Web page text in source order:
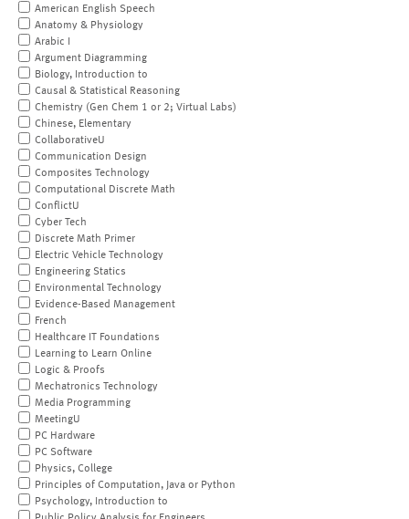
American English Speech
Anatomy & Physiology
Arabic I
Argument Diagramming
Biology, Introduction to
Causal & Statistical Reasoning
Chemistry (Gen Chem 1 or 2; Virtual Labs)
Chinese, Elementary
CollaborativeU
Communication Design
Composites Technology
Computational Discrete Math
ConflictU
Cyber Tech
Discrete Math Primer
Electric Vehicle Technology
Engineering Statics
Environmental Technology
Evidence-Based Management
French
Healthcare IT Foundations
Learning to Learn Online
Logic & Proofs
Mechatronics Technology
Media Programming
MeetingU
PC Hardware
PC Software
Physics, College
Principles of Computation, Java or Python
Psychology, Introduction to